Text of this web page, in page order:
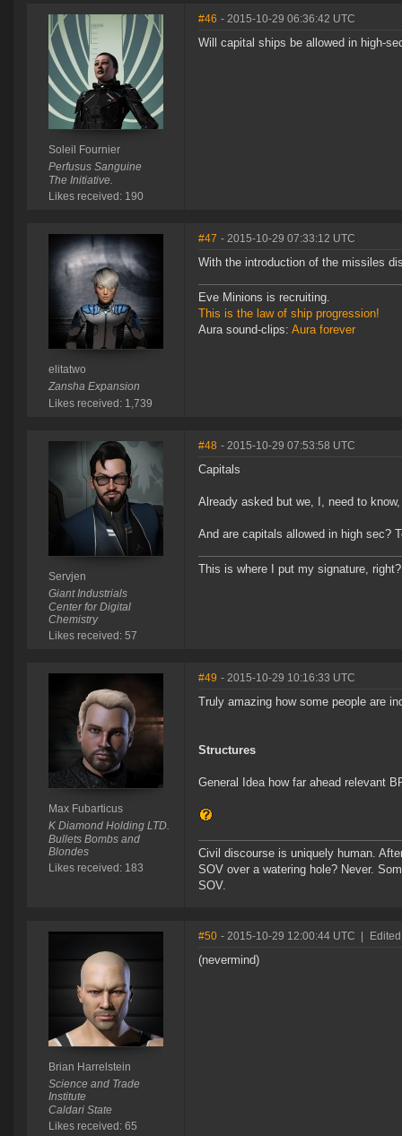
Soleil Fournier
Perfusus Sanguine
The Initiative.
Likes received: 190
#46 - 2015-10-29 06:36:42 UTC
Will capital ships be allowed in high-
elitatwo
Zansha Expansion
Likes received: 1,739
#47 - 2015-10-29 07:33:12 UTC
With the introduction of the missiles
Eve Minions is recruiting.
This is the law of ship progression!
Aura sound-clips: Aura forever
Servjen
Giant Industrials
Center for Digital
Chemistry
Likes received: 57
#48 - 2015-10-29 07:53:58 UTC
Capitals
Already asked but we, I, need to
And are capitals allowed in high sec?
This is where I put my signature, right?
Max Fubarticus
K Diamond Holding LTD.
Bullets Bombs and
Blondes
Likes received: 183
#49 - 2015-10-29 10:16:33 UTC
Truly amazing how some people are
Structures
General Idea how far ahead relevant
Civil discourse is uniquely human.
SOV over a watering hole? Never.
SOV.
Brian Harrelstein
Science and Trade
Institute
Caldari State
Likes received: 65
#50 - 2015-10-29 12:00:44 UTC
(nevermind)